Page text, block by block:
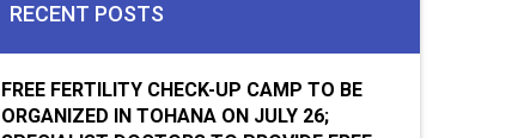
RECENT POSTS
FREE FERTILITY CHECK-UP CAMP TO BE
ORGANIZED IN TOHANA ON JULY 26;